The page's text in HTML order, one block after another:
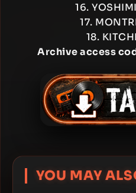
16.
17.
18.
Archive access
YOU MAY